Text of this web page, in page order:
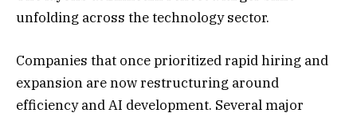
unfolding across the technology sector.
Companies that once prioritized rapid hiring and
expansion are now restructuring around
efficiency and AI development. Several major